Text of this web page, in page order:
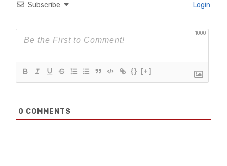
Subscribe Login
1000
{} [+]
0 COMMENTS